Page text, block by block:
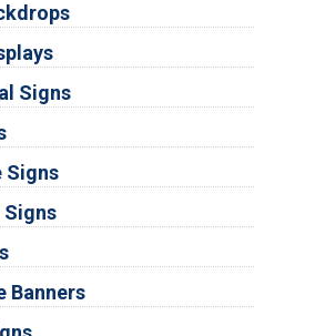
Signs
Signs
Signs
Banners